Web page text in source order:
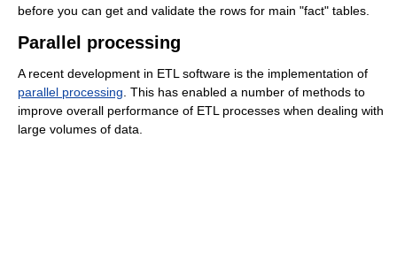
before you can get and validate the rows for main "fact" tables.
Parallel processing
A recent development in ETL software is the implementation of
parallel processing . This has enabled a number of methods to
improve overall performance of ETL processes when dealing with
large volumes of data.